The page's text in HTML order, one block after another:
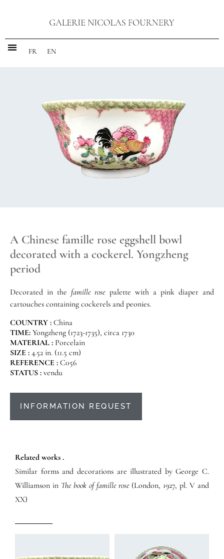
FR EN
A Chinese famille rose eggshell bowl
decorated with a cockerel. Yongzheng
period
Decorated in thefamille rosepalette with a pink diaper and
cartouches containing cockerels and peonies.
COUNTRY : China
TIME: Yongzheng (1723-1735), circa 1730
MATERIAL : Porcelain
SIZE : 4.52 in. (11.5 cm)
REFERENCE : C056
STATUS : vendu
INFORMATION REQUEST
Related works .
Similar forms and decorations are illustrated by George C.
Williamson in The book of famille rose(London, 1927, pl. V and
XX)